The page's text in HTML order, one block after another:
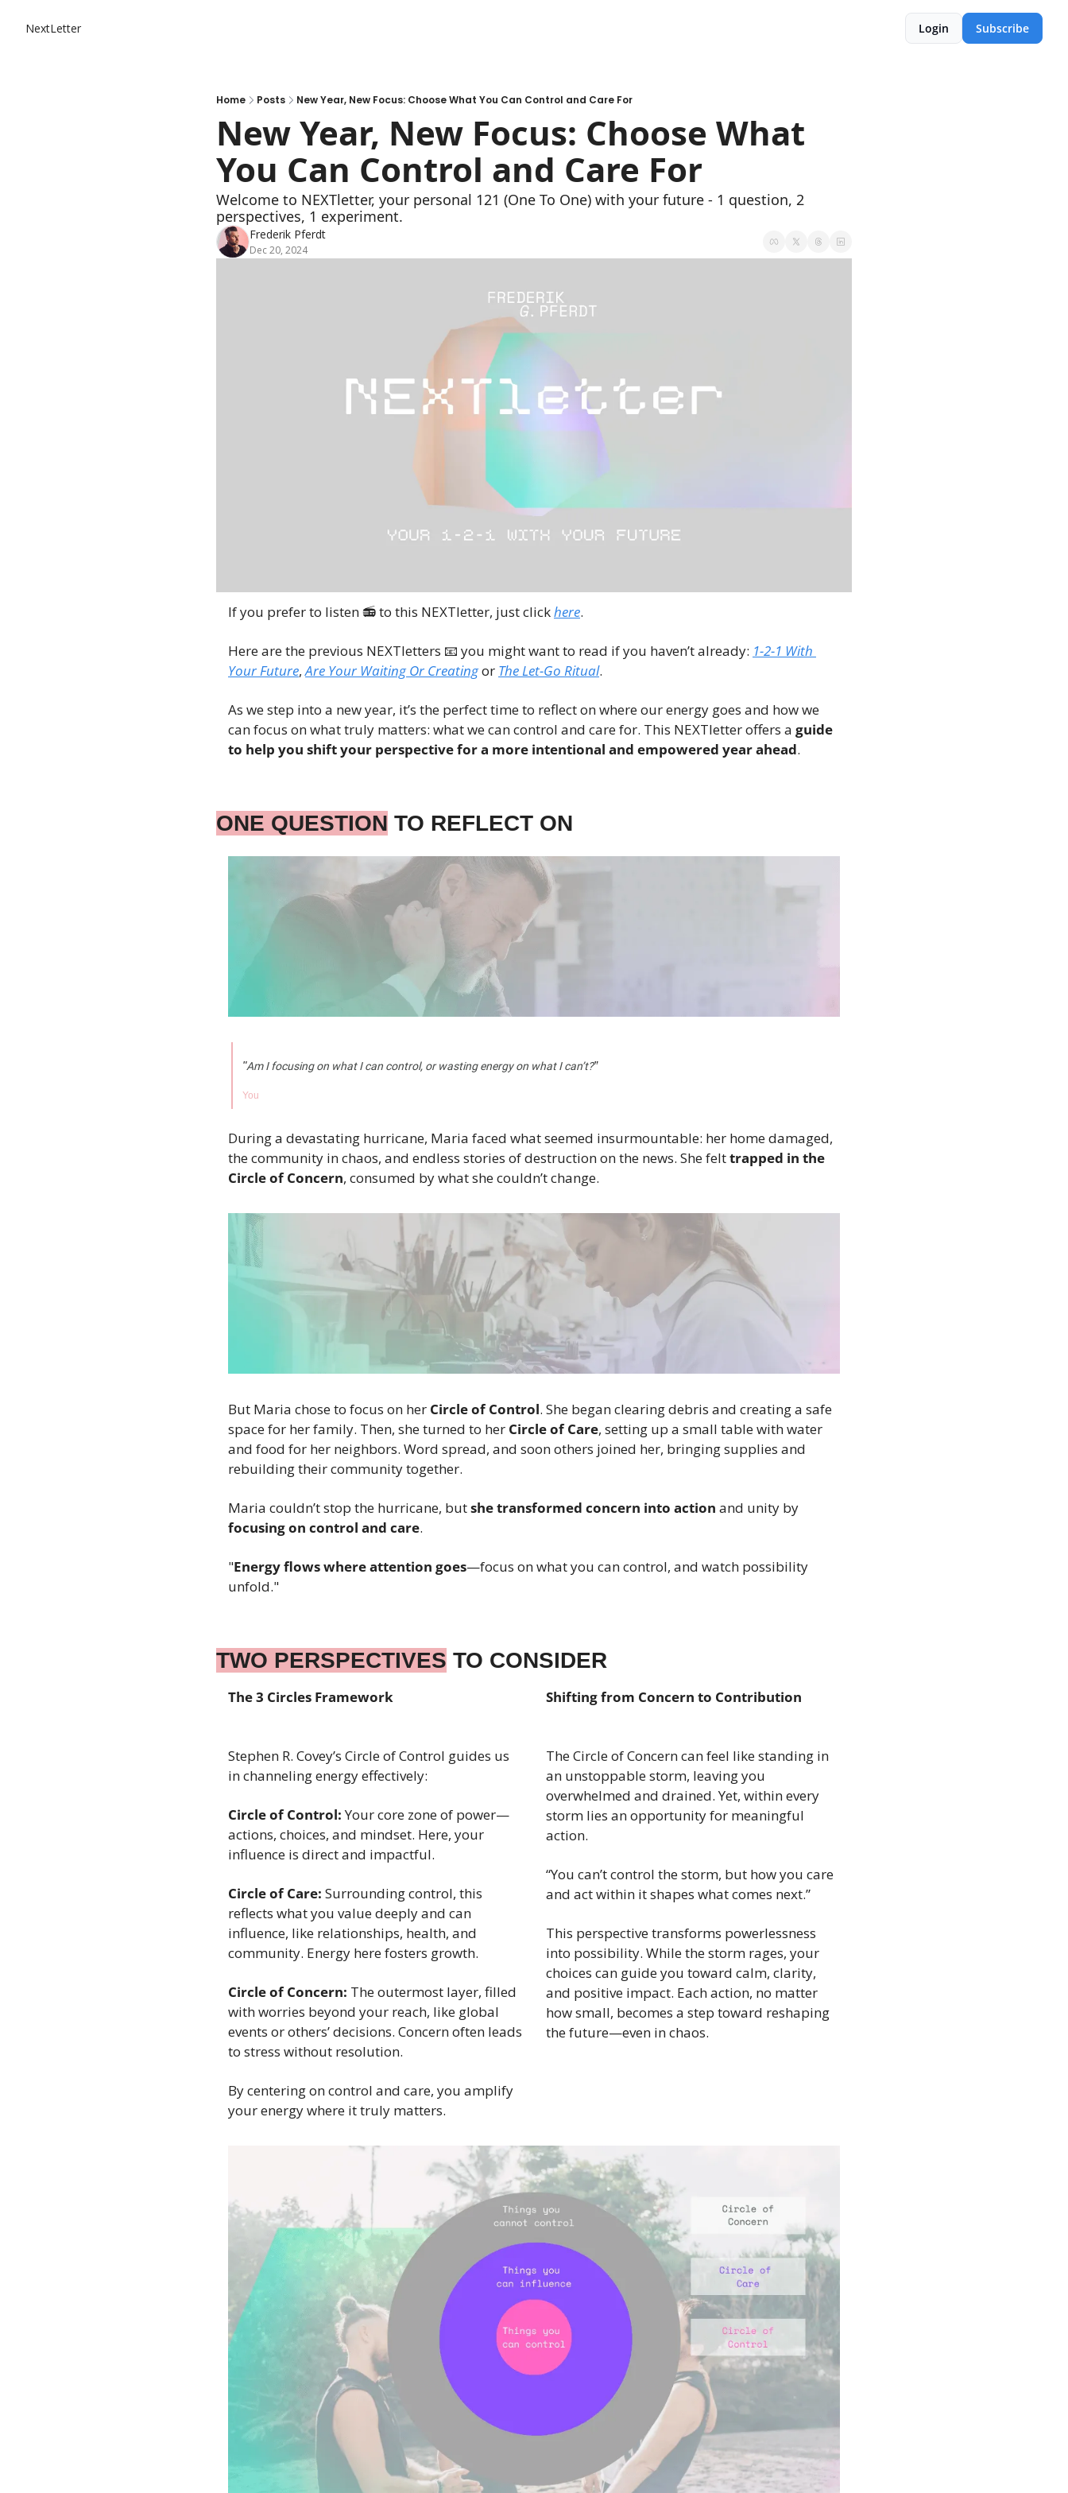
NextLetter Login Subscribe
Home Posts New Year, New Focus: Choose What You Can Control and Care For
New Year, New Focus: Choose What
You Can Control and Care For
Welcome to NEXTletter, your personal 121 (One To One) with your future - 1 question, 2
perspectives, 1 experiment.
Frederik Pferdt
Dec 20, 2024
If you prefer to listen 📻 to this NEXTletter, just click here.
Here are the previous NEXTletters 📧 you might want to read if you haven’t already: 1-2-1 With
Your Future, Are Your Waiting Or Creating or The Let-Go Ritual.
As we step into a new year, it’s the perfect time to reflect on where our energy goes and how we
can focus on what truly matters: what we can control and care for. This NEXTletter offers a guide
to help you shift your perspective for a more intentional and empowered year ahead.
ONE QUESTION TO REFLECT ON
"Am I focusing on what I can control, or wasting energy on what I can’t?”
You
During a devastating hurricane, Maria faced what seemed insurmountable: her home damaged,
the community in chaos, and endless stories of destruction on the news. She felt trapped in the
Circle of Concern, consumed by what she couldn’t change.
But Maria chose to focus on her Circle of Control. She began clearing debris and creating a safe
space for her family. Then, she turned to her Circle of Care, setting up a small table with water
and food for her neighbors. Word spread, and soon others joined her, bringing supplies and
rebuilding their community together.
Maria couldn’t stop the hurricane, but she transformed concern into action
focusing on control and care.
"Energy flows where attention goes—focus on what you can control, and watch possibility
unfold."
TWO PERSPECTIVES TO CONSIDER
The 3 Circles Framework
Stephen R. Covey’s Circle of Control guides us
in channeling energy effectively:
Circle of Control: Your core zone of power—
actions, choices, and mindset. Here, your
influence is direct and impactful.
Circle of Care: Surrounding control, this
reflects what you value deeply and can
influence, like relationships, health, and
community. Energy here fosters growth.
Circle of Concern: The outermost layer, filled
with worries beyond your reach, like global
events or others’ decisions. Concern often leads
to stress without resolution.
By centering on control and care, you amplify
your energy where it truly matters.
Shifting from Concern to Contribution
The Circle of Concern can feel like standing in
an unstoppable storm, leaving you
overwhelmed and drained. Yet, within every
storm lies an opportunity for meaningful
action.
“You can’t control the storm, but how you care
and act within it shapes what comes next.”
This perspective transforms powerlessness
into possibility. While the storm rages, your
choices can guide you toward calm, clarity,
and positive impact. Each action, no matter
how small, becomes a step toward reshaping
the future—even in chaos.